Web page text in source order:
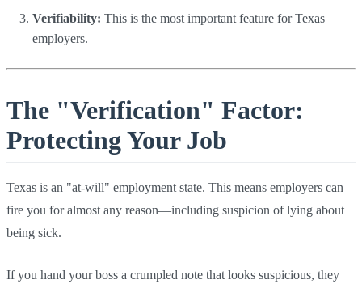
Verifiability: This is the most important feature for Texas
employers.
The "Verification" Factor:
Protecting Your Job
Texas is an "at-will" employment state. This means employers can
fire you for almost any reason—including suspicion of lying about
being sick.
If you hand your boss a crumpled note that looks suspicious, they